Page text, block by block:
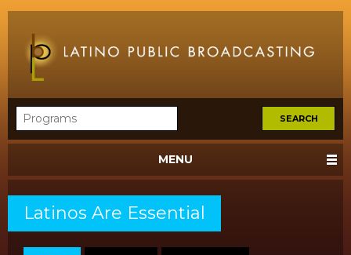
MENU
Latinos Are Essential